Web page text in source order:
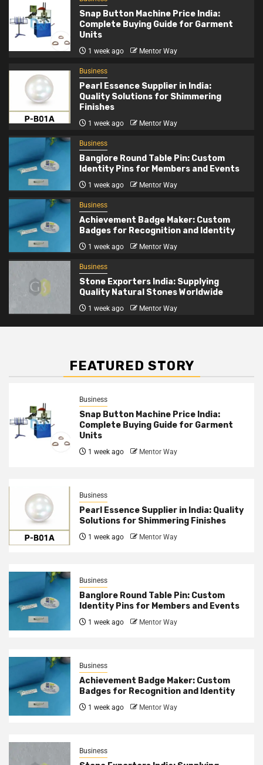
Solutions for Shimmering Finishes
Business
Pins for Members and Events
Business
for Recognition and Identity
Business
Natural Stones Worldwide
Snap Button Machine Price India:
Complete Buying Guide for Garment
Units
1 week ago Mentor Way
Business
Pearl Essence Supplier in India:
Quality Solutions for Shimmering
Finishes
1 week ago Mentor Way
Business
Banglore Round Table Pin: Custom
Identity Pins for Members and Events
1 week ago Mentor Way
Business
Achievement Badge Maker: Custom
Badges for Recognition and Identity
1 week ago Mentor Way
Business
Stone Exporters India: Supplying
Quality Natural Stones Worldwide
1 week ago Mentor Way
FEATURED STORY
Business
Snap Button Machine Price India:
Complete Buying Guide for Garment
Units
1 week ago Mentor Way
Business
Pearl Essence Supplier in India: Quality
Solutions for Shimmering Finishes
1 week ago Mentor Way
Business
Banglore Round Table Pin: Custom
Identity Pins for Members and Events
1 week ago Mentor Way
Business
Achievement Badge Maker: Custom
Badges for Recognition and Identity
1 week ago Mentor Way
Business